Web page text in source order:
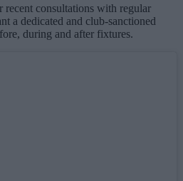
recent consultations with regular
a dedicated and club-sanctioned
during and after fixtures.